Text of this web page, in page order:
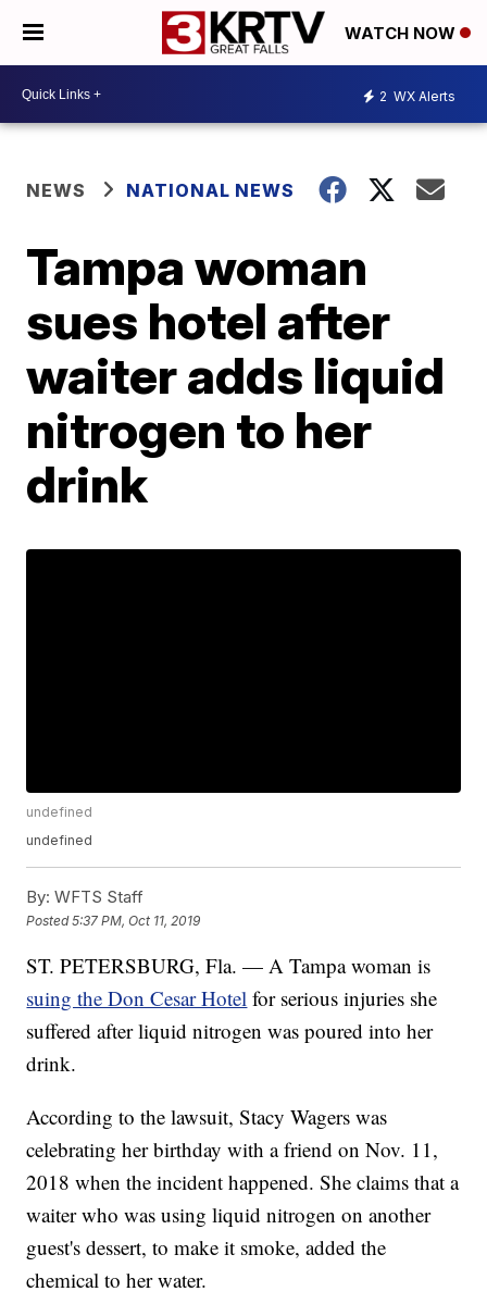
WATCH NOW
2 WX Alerts
NEWS NATIONAL NEWS
Tampa woman
sues hotel after
waiter adds liquid
nitrogen to her
drink
undefined
undefined
By: WFTS Staff
Posted5:37 PM, Oct 11, 2019
ST. PETERSBURG, Fla. — A Tampa woman is
suing the Don Cesar Hotel for serious injuries she
suffered after liquid nitrogen was poured into her
drink.
According to the lawsuit, Stacy Wagers was
celebrating her birthday with a friend on Nov. 11,
2018 when the incident happened. She claims that a
waiter who was using liquid nitrogen on another
guest's dessert, to make it smoke, added the
chemical to her water.